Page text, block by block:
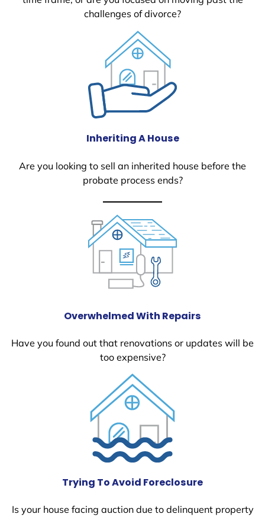
challenges of divorce?
Inheriting A House
Are you looking to sell an inherited house before the
probate process ends?
Overwhelmed With Repairs
Have you found out that renovations or updates will be
too expensive?
Trying To Avoid Foreclosure
Is your house facing auction due to delinquent property